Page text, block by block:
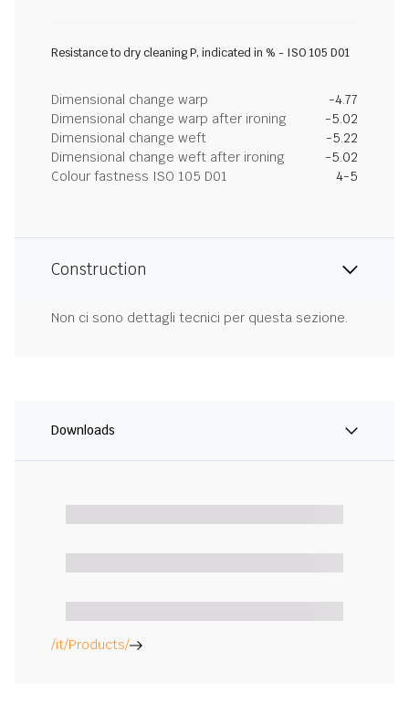
Resistance to dry cleaning P, indicated in % - ISO 105 D01
Dimensional change warp
-4.77
Dimensional change warp after ironing
-5.02
Dimensional change weft
-5.22
Dimensional change weft after ironing
-5.02
Colour fastness ISO 105 D01
4-5
Construction
Non ci sono dettagli tecnici per questa sezione.
Downloads
/it/Products/